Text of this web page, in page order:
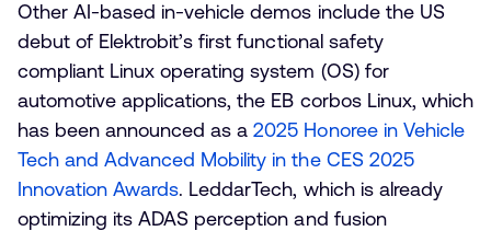
Other AI-based in-vehicle demos include the US
debut of Elektrobit’s first functional safety
compliant Linux operating system (OS) for
automotive applications, the EB corbos Linux, which
has been announced as a2025 Honoree in Vehicle
Tech and Advanced Mobility in the CES 2025
Innovation Awards. LeddarTech, which is already
optimizing its ADAS perception and fusion